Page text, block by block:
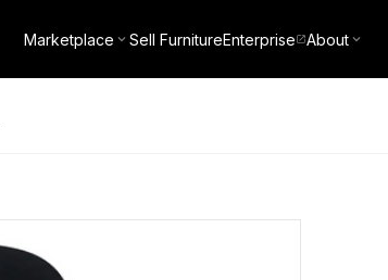
Marketplace Sell FurnitureEnterprise About